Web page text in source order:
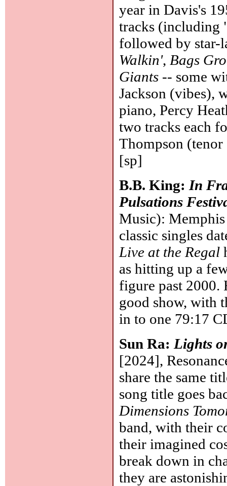
year in Davis's
tracks (including
followed by star-
Walkin', Bags
Giants -- some
Jackson (vibes),
piano, Percy
two tracks each
Thompson
[sp]
B.B. King:In
Pulsations
Music):
classic singles
Live at the Regal
as hitting up a
figure past 2000.
good show, with
in to one 79:17
Sun Ra:Lights
[2024],
share the same
song title goes
Dimensions
band, with their
their imagined
break down in
they are